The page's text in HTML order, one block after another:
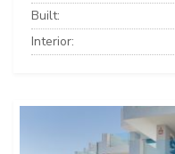
Built:
Interior: